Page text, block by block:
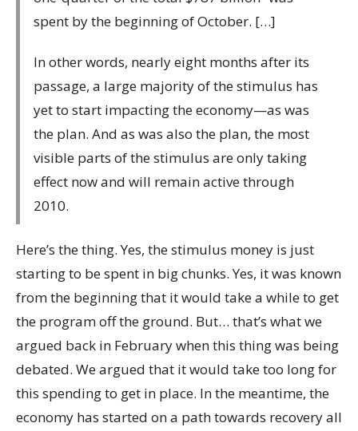
spent by the beginning of October. […]
In other words, nearly eight months after its
passage, a large majority of the stimulus has
yet to start impacting the economy—as was
the plan. And as was also the plan, the most
visible parts of the stimulus are only taking
effect now and will remain active through
2010.
Here’s the thing. Yes, the stimulus money is just
starting to be spent in big chunks. Yes, it was known
from the beginning that it would take a while to get
the program off the ground. But… that’s what we
argued back in February when this thing was being
debated. We argued that it would take too long for
this spending to get in place. In the meantime, the
economy has started on a path towards recovery all